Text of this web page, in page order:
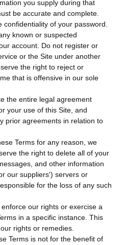
you supply during that
be accurate and complete.
confidentiality of your password.
known or suspected
account. Do not register or
or the Site under another
the right to reject or
that is offensive in our sole
the entire legal agreement
your use of this Site, and
prior agreements in relation to
Terms for any reason, we
the right to delete all of your
and other information
our suppliers') servers or
for the loss of any such
our rights or exercise a
in a specific instance. This
rights or remedies.
Terms is not for the benefit of